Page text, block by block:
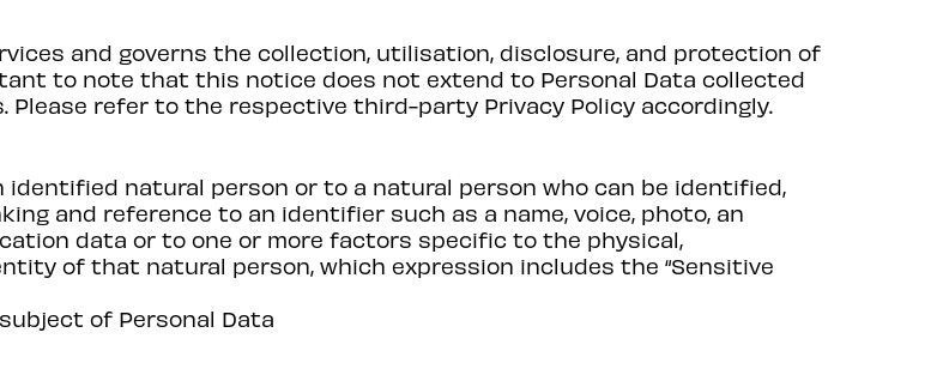
and governs the collection, utilisation, disclosure, and protection of
to note that this notice does not extend to Personal Data collected
refer to the respective third-party Privacy Policy accordingly.
identified natural person or to a natural person who can be identified,
and reference to an identifier such as a name, voice, photo, an
data or to one or more factors specific to the physical,
of that natural person, which expression includes the “Sensitive
of Personal Data